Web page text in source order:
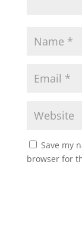
Save my
browser for